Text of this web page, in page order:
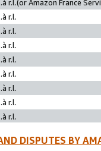
r.l.(or Amazon France
r.l.
r.l.
r.l.
r.l.
r.l.
r.l.
r.l.
r.l.
DISPUTES BY